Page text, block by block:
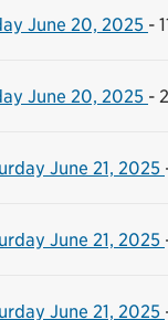
June 20, 2025 -
June 20, 2025 -
June 21, 2025
June 21, 2025
June 21, 2025